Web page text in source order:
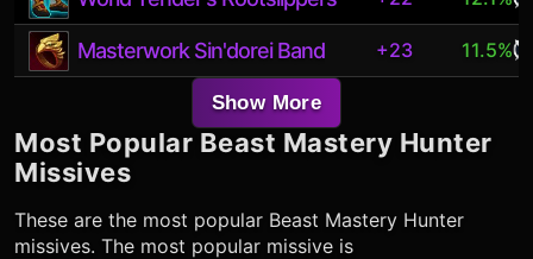
Masterwork Sin'dorei Band +23 11.5%
Show More
Most Popular Beast Mastery Hunter
Missives
These are the most popular Beast Mastery Hunter
missives. The most popular missive is